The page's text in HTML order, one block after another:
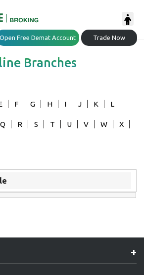
Open Free Demat Account Trade Now
Branches
F G H I J K L
Q R S T U V W X